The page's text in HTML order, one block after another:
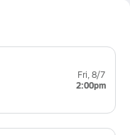
Fri, 8/7
2:00pm